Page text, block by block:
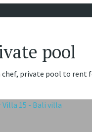
pool
private pool to rent